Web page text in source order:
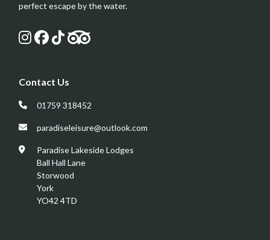
perfect escape by the water.
Contact Us
01759 318452
paradiseleisure@outlook.com
Paradise Lakeside Lodges
Ball Hall Lane
Storwood
York
YO42 4TD